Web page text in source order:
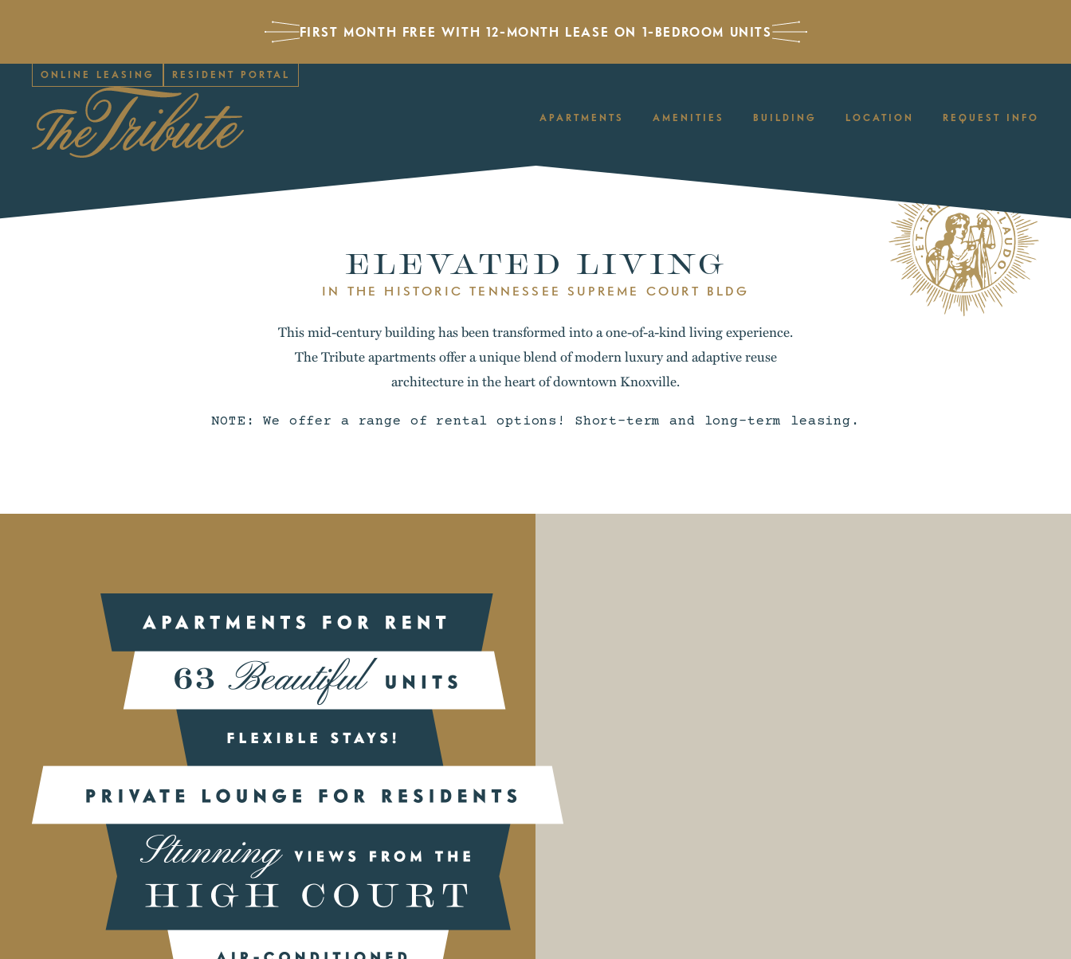
FIRST MONTH FREE WITH 12-MONTH LEASE ON 1-BEDROOM UNITS
ONLINE LEASING RESIDENT PORTAL
APARTMENTS AMENITIES BUILDING LOCATION REQUEST INFO
ELEVATED LIVING
IN THE HISTORIC TENNESSEE SUPREME COURT BLDG
This mid-century building has been transformed into a one-of-a-kind living experience.
The Tribute apartments offer a unique blend of modern luxury and adaptive reuse
architecture in the heart of downtown Knoxville.
NOTE: We offer a range of rental options! Short-term and long-term leasing.